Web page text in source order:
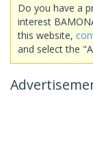
Do you have a
interest
this website,
and select the